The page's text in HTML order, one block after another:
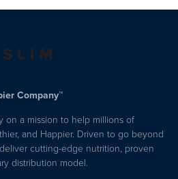
Company™
on a mission to help millions of
and Happier. Driven to go beyond
cutting-edge nutrition, proven
distribution model.